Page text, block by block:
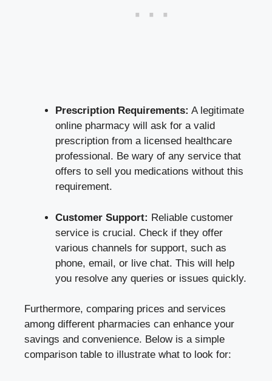
Prescription Requirements: A legitimate
online pharmacy will ask for a valid
prescription from a licensed healthcare
professional. Be wary of any service that
offers to sell you medications without this
requirement.
Customer Support: Reliable customer
service is crucial. Check if they offer
various channels for support, such as
phone, email, or live chat. This will help
you resolve any queries or issues quickly.
Furthermore, comparing prices and services
among different pharmacies can enhance your
savings and convenience. Below is a simple
comparison table to illustrate what to look for: